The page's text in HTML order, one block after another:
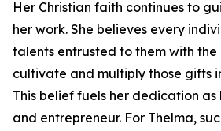
Her Christian faith continues to
her work. She believes every
talents entrusted to them with the
cultivate and multiply those gifts
This belief fuels her dedication
and entrepreneur. For Thelma,